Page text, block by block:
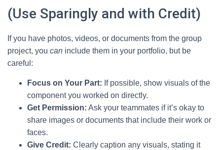
(Use Sparingly and with Credit)
If you have photos, videos, or documents from the group
project, you can include them in your portfolio, but be
careful:
Focus on Your Part: If possible, show visuals of the
component you worked on directly.
Get Permission: Ask your teammates if it’s okay to
share images or documents that include their work or
faces.
Give Credit: Clearly caption any visuals, stating it